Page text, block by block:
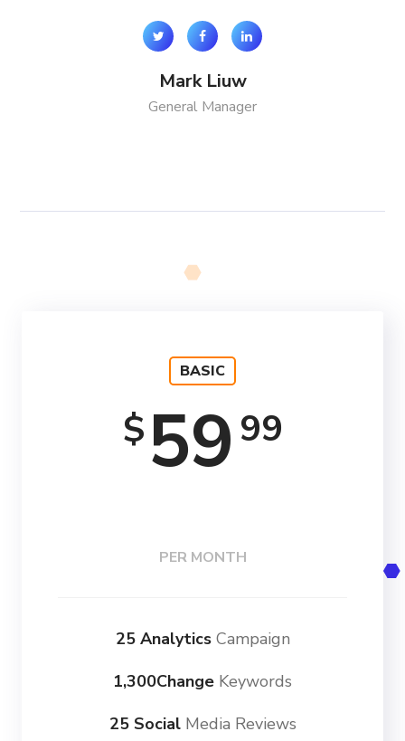
Mark Liuw
General Manager
BASIC
$59 99
PER MONTH
25 AnalyticsCampaign
1,300Change Keywords
25 SocialMedia Reviews